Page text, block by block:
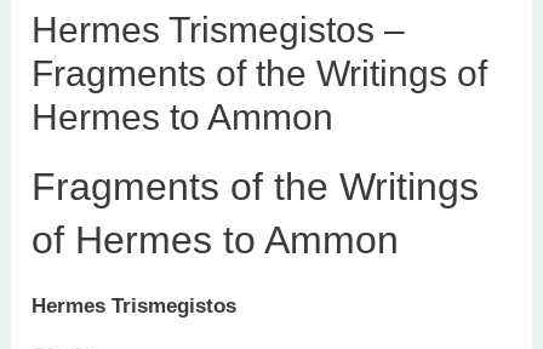
Hermes Trismegistos –
Fragments of the Writings of
Hermes to Ammon
Fragments of the Writings
of Hermes to Ammon
Hermes Trismegistos